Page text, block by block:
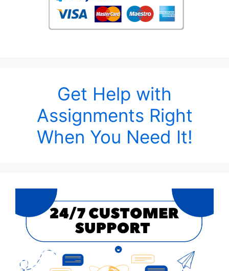
Get Help with
Assignments Right
When You Need It!